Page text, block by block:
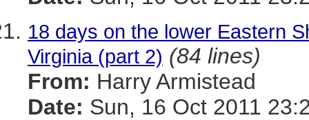
18 days on the lower Eastern
Virginia (part 2) (84 lines)
From: Harry Armistead
Date: Sun, 16 Oct 2011